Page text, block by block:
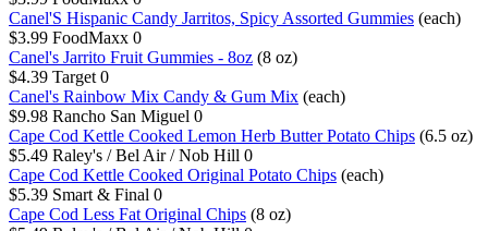
Canel'S Hispanic Candy Jarritos, Spicy Assorted Gummies (each)
$3.99 FoodMaxx 0
Canel's Jarrito Fruit Gummies - 8oz (8 oz)
$4.39 Target 0
Canel's Rainbow Mix Candy & Gum Mix (each)
$9.98 Rancho San Miguel 0
Cape Cod Kettle Cooked Lemon Herb Butter Potato Chips (6.5 oz)
$5.49 Raley's / Bel Air / Nob Hill 0
Cape Cod Kettle Cooked Original Potato Chips (each)
$5.39 Smart & Final 0
Cape Cod Less Fat Original Chips (8 oz)